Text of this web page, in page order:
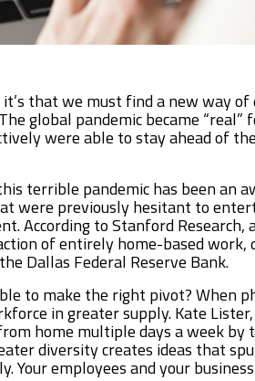
that we must find a new way of
global pandemic became
were able to stay ahead of
terrible pandemic has been an
were previously hesitant to
to Stanford Research,
of entirely home-based
Dallas Federal Reserve Bank.
to make the right pivot? When
in greater supply. Kate
home multiple days a week by
diversity creates ideas that
Your employees and your